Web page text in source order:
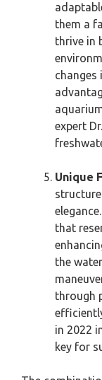
them a
thrive in
changes
expert
Unique
that
the
through
in 2022
key for